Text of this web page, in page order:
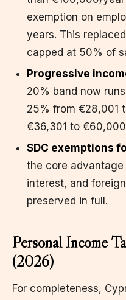
exemption on
years. This
capped at 50% of
Progressive
20% band now
25% from €28,001
€36,301 to
SDC exemptions
the core
interest, and
preserved in full.
Personal Income
(2026)
For completeness,